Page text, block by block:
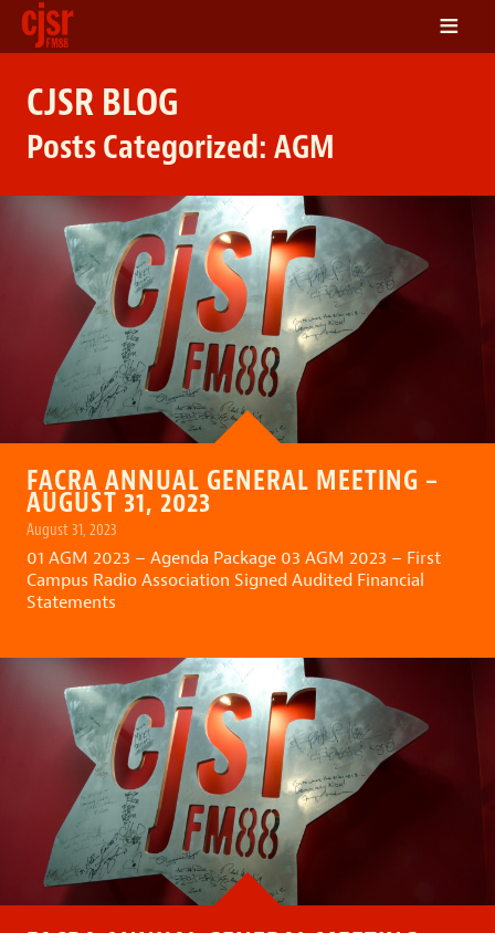
SCHEDULE
VOLUNTEER
NEWS
FRIENDS OF CJSR
CONTACT
≡
CJSR BLOG
Posts Categorized: AGM
FACRA ANNUAL GENERAL MEETING –
AUGUST 31, 2023
August 31, 2023
01 AGM 2023 – Agenda Package 03 AGM 2023 – First
Campus Radio Association Signed Audited Financial
Statements